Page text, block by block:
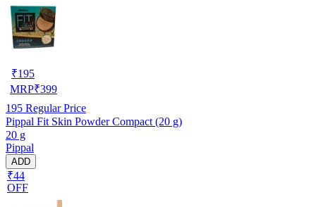
₹195
MRP₹399
195 Regular Price
Pippal Fit Skin Powder Compact (20 g)
20 g
Pippal
ADD
₹44
OFF